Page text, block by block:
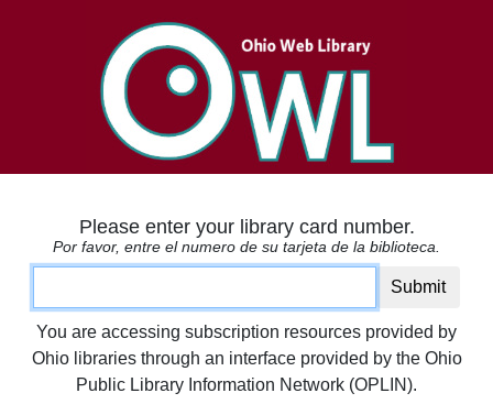
Please enter your library card number.
Por favor, entre el numero de su tarjeta de la biblioteca.
Submit
You are accessing subscription resources provided by
Ohio libraries through an interface provided by the Ohio
Public Library Information Network (OPLIN).